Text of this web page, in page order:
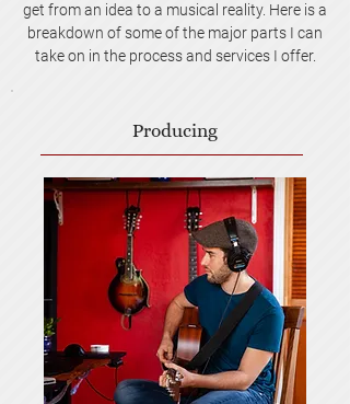
get from an idea to a musical reality. Here is a
breakdown of some of the major parts I can
take on in the process and services I offer.
Producing